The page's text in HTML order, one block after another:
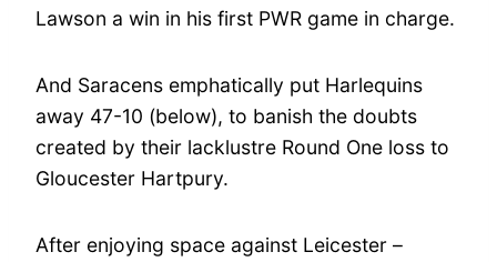
Lawson a win in his first PWR game in charge.
And Saracens emphatically put Harlequins
away 47-10 (below), to banish the doubts
created by their lacklustre Round One loss to
Gloucester Hartpury.
After enjoying space against Leicester –